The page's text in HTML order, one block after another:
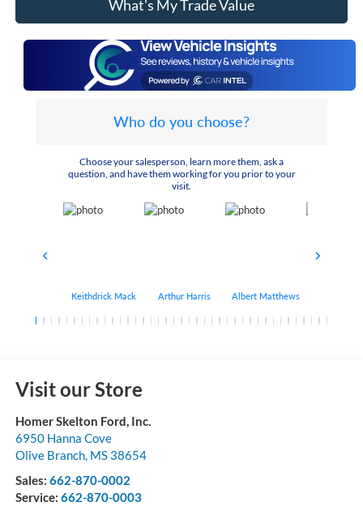
What's My Trade Value
Who do you choose?
Choose your salesperson, learn more them, ask a
question, and have them working for you prior to your
visit.
Keithdrick Mack Arthur Harris Albert Matthews
Visit our Store
Homer Skelton Ford, Inc.
6950 Hanna Cove
Olive Branch, MS 38654
Sales: 662-870-0002
Service: 662-870-0003